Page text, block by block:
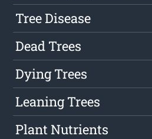
Tree Disease
Dead Trees
Dying Trees
Leaning Trees
Plant Nutrients